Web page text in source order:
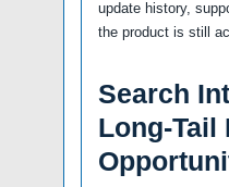
update history,
the product is still
Search
Long-Tail